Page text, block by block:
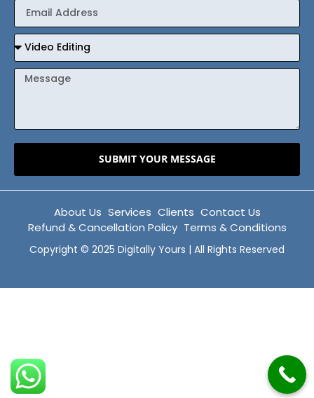
SUBMIT YOUR MESSAGE
About Us Services Clients Contact Us
Refund & Cancellation Policy Terms & Conditions
Copyright © 2025 Digitally Yours | All Rights Reserved